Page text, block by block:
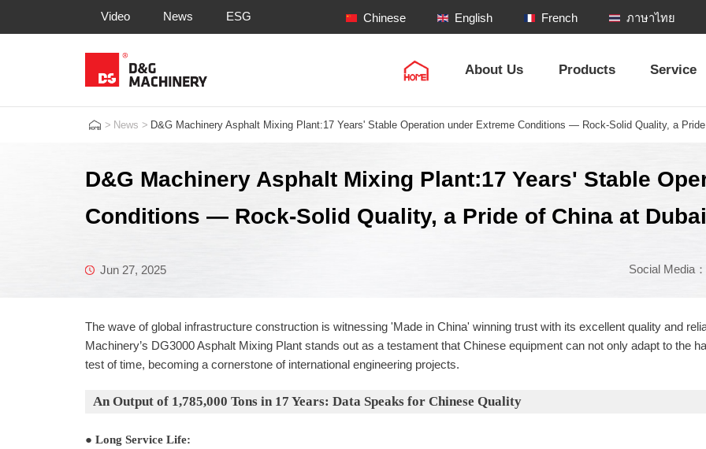
Video News ESG Chinese English French ภาษาไทย
About Us Products Service
> News > D&G Machinery Asphalt Mixing Plant:17 Years' Stable Operation under Extreme Conditions — Rock-Solid Quality, a
D&G Machinery Asphalt Mixing Plant:17 Years' Stable
Conditions — Rock-Solid Quality, a Pride of China at
Jun 27, 2025 Social Media：
The wave of global infrastructure construction is witnessing 'Made in China' winning trust with its excellent quality and
Machinery’s DG3000 Asphalt Mixing Plant stands out as a testament that Chinese equipment can not only adapt to the
test of time, becoming a cornerstone of international engineering projects.
An Output of 1,785,000 Tons in 17 Years: Data Speaks for Chinese Quality
● Long Service Life: